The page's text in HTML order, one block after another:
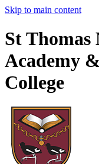
Skip to main content
St
Academy
College